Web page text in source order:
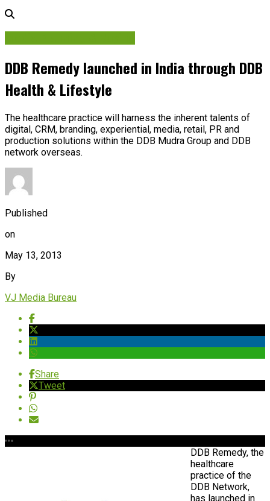
DDB Remedy launched in India through DDB
Health & Lifestyle
The healthcare practice will harness the inherent talents of
digital, CRM, branding, experiential, media, retail, PR and
production solutions within the DDB Mudra Group and DDB
network overseas.
Published
on
May 13, 2013
By
VJ Media Bureau
Share
Tweet
DDB Remedy, the
healthcare
practice of the
DDB Network,
has launched in